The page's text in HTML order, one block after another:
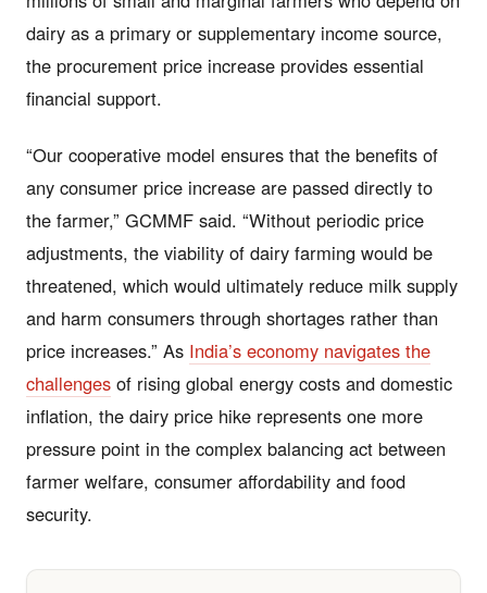
dairy as a primary or supplementary income source,
the procurement price increase provides essential
financial support.
“Our cooperative model ensures that the benefits of
any consumer price increase are passed directly to
the farmer,” GCMMF said. “Without periodic price
adjustments, the viability of dairy farming would be
threatened, which would ultimately reduce milk supply
and harm consumers through shortages rather than
price increases.” As India’s economy navigates the
challenges of rising global energy costs and domestic
inflation, the dairy price hike represents one more
pressure point in the complex balancing act between
farmer welfare, consumer affordability and food
security.